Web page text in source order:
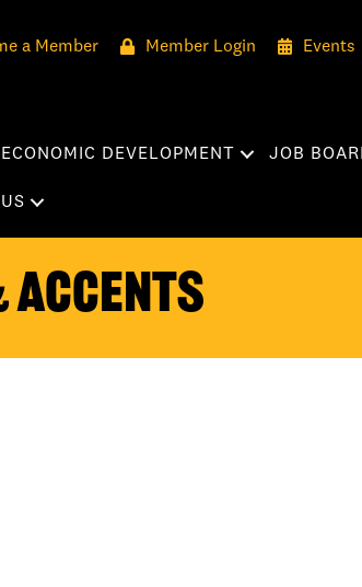
a Member Member Login Events
ECONOMIC DEVELOPMENT JOB
Accents